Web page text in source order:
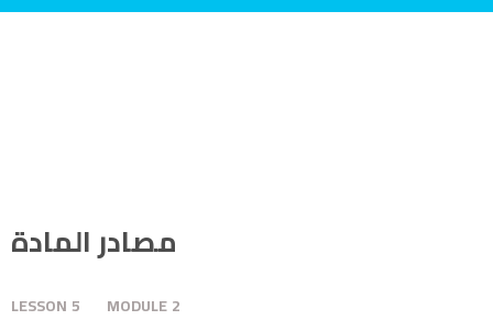
مصادر المادة
LESSON 5 MODULE2